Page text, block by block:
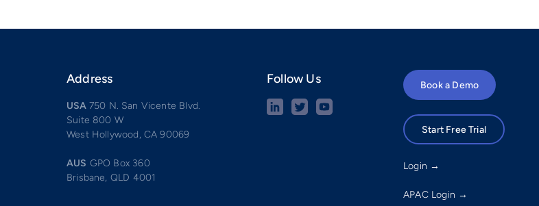
Address
USA 750 N. San Vicente Blvd.
Suite 800 W
West Hollywood, CA 90069
AUS GPO Box 360
Brisbane, QLD 4001
Follow Us Book a Demo
Start Free Trial
Login →
APAC Login →